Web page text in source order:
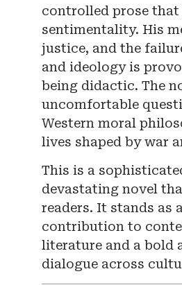
controlled prose
sentimentality. His
justice, and the
and ideology is
being didactic. The
uncomfortable
Western moral
lives shaped by war
This is a
devastating novel
readers. It stands as
contribution to
literature and a bold
dialogue across